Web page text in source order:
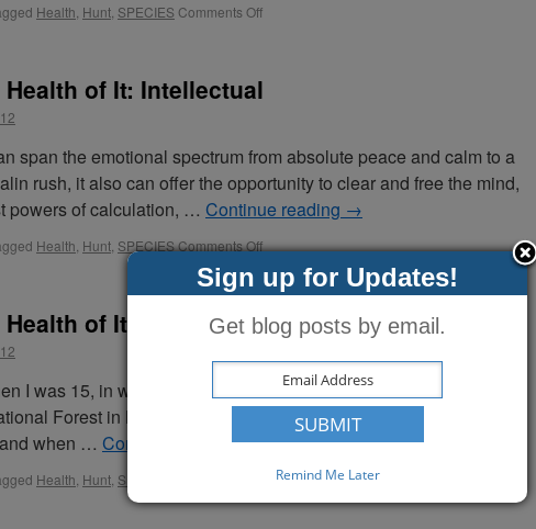
Health Hunt SPECIES Comments Off
of It: Intellectual
span the emotional spectrum from absolute peace and calm to a
rush, it also can offer the opportunity to clear and free the mind,
powers of calculation, … Continue reading →
Health Hunt SPECIESComments Off
of It: Career
I was 15, in what is now the Porcupine Lake Wilderness Area of
Forest in Bayfield County. In my inexperience, I made a poor
when … Continue reading→
Health Hunt SPECIES
Sign up for Updates!
Get blog posts by email.
Remind Me Later